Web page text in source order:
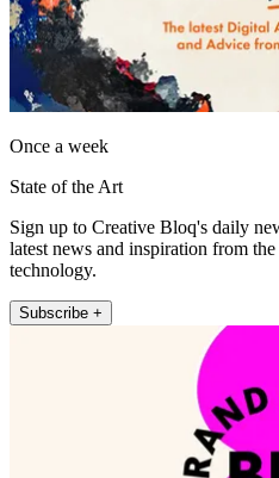
Once a week
State of the Art
Sign up to Creative Bloq's daily
latest news and inspiration from
technology.
Subscribe +